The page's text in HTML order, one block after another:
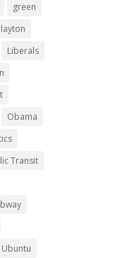
green
Liberals
Obama
Transit
Ubuntu